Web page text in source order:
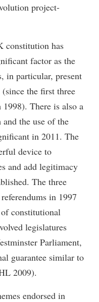
project-
constitution has
factor as the
in particular, present
the first three
There is also a
the use of the
in 2011. The
device to
and add legitimacy
The three
in 1997
constitutional
legislatures
Parliament,
guarantee similar to
2009).
endorsed in